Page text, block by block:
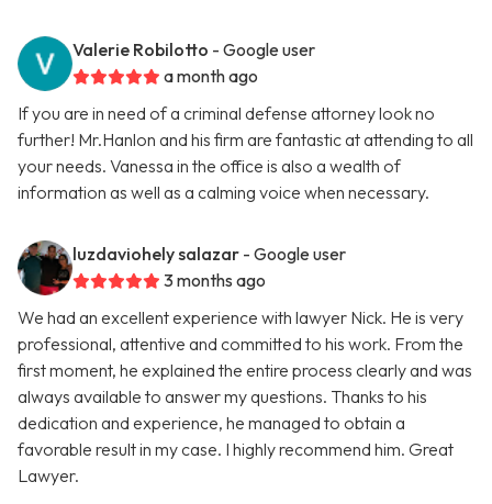
Valerie Robilotto - Google user
a month ago
If you are in need of a criminal defense attorney look no
further! Mr.Hanlon and his firm are fantastic at attending to all
your needs. Vanessa in the office is also a wealth of
information as well as a calming voice when necessary.
luzdaviohely salazar - Google user
3 months ago
We had an excellent experience with lawyer Nick. He is very
professional, attentive and committed to his work. From the
first moment, he explained the entire process clearly and was
always available to answer my questions. Thanks to his
dedication and experience, he managed to obtain a
favorable result in my case. I highly recommend him. Great
Lawyer.